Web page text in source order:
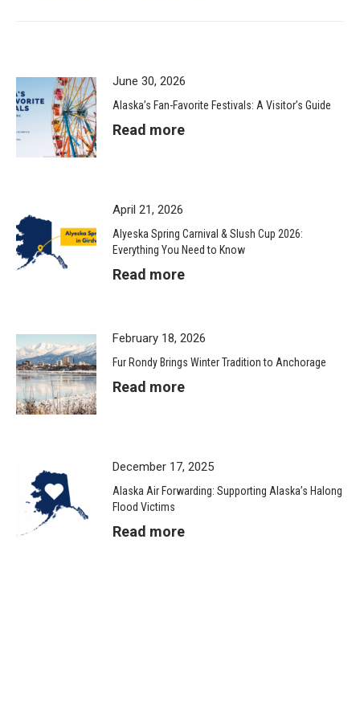
June 30, 2026
Alaska’s Fan-Favorite Festivals: A Visitor’s Guide
Read more
April 21, 2026
Alyeska Spring Carnival & Slush Cup 2026:
Everything You Need to Know
Read more
February 18, 2026
Fur Rondy Brings Winter Tradition to Anchorage
Read more
December 17, 2025
Alaska Air Forwarding: Supporting Alaska’s Halong
Flood Victims
Read more